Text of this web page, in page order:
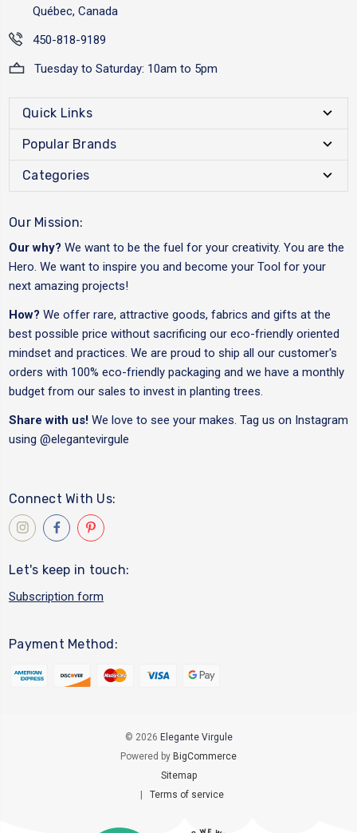
Québec, Canada
450-818-9189
Tuesday to Saturday: 10am to 5pm
Quick Links
Popular Brands
Categories
Our Mission:
Our why? We want to be the fuel for your creativity. You are the
Hero. We want to inspire you and become your Tool for your
next amazing projects!
How? We offer rare, attractive goods, fabrics and gifts at the
best possible price without sacrificing our eco-friendly oriented
mindset and practices. We are proud to ship all our customer's
orders with 100% eco-friendly packaging and we have a monthly
budget from our sales to invest in planting trees.
Share with us! We love to see your makes. Tag us on Instagram
using @elegantevirgule
Connect With Us:
Let's keep in touch:
Subscription form
Payment Method:
© 2026 Elegante Virgule
Powered by BigCommerce
Sitemap
| Terms of service